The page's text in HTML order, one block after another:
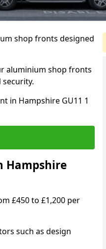
shop fronts designed
aluminium shop fronts
in Hampshire GU11 1
Hampshire
£450 to £1,200 per
such as design